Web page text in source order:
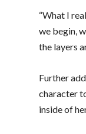
“What I
we begin,
the layers
Further
character
inside of